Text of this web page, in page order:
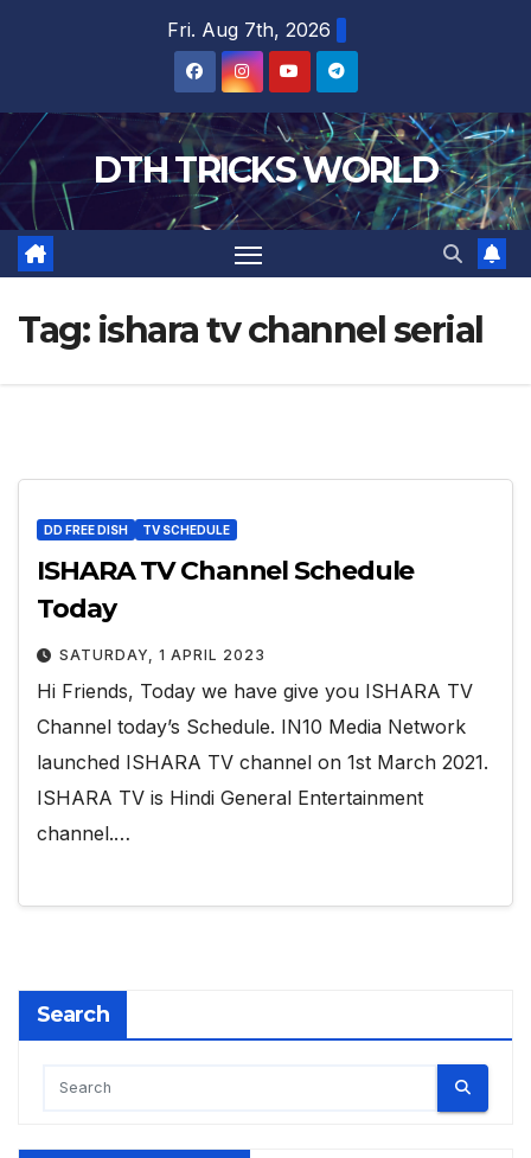
Fri. Aug 7th, 2026
DTH TRICKS WORLD
Tag: ishara tv channel serial
DD FREE DISH TV SCHEDULE
ISHARA TV Channel Schedule
Today
SATURDAY, 1 APRIL 2023
Hi Friends, Today we have give you ISHARA TV
Channel today’s Schedule. IN10 Media Network
launched ISHARA TV channel on 1st March 2021.
ISHARA TV is Hindi General Entertainment
channel.…
Search